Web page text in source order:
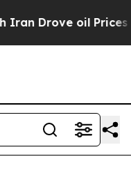
Drove oil Prices